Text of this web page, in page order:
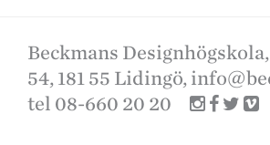
Beckmans
54, 181 55 Lidingö,
tel 08-660 20 20